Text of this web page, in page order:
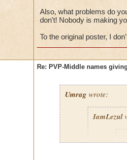
Also, what problems do
don't! Nobody is making
To the original poster, I
Re: PVP-Middle names
Umrag wrote:
IamLezul